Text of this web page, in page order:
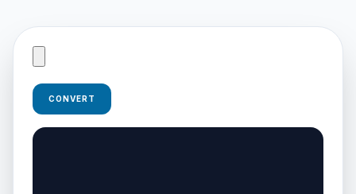
CONVERT